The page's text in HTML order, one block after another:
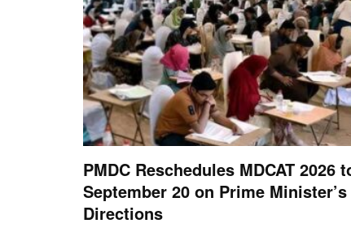
PMDC Reschedules MDCAT 2026
September 20 on Prime Minister’s
Directions